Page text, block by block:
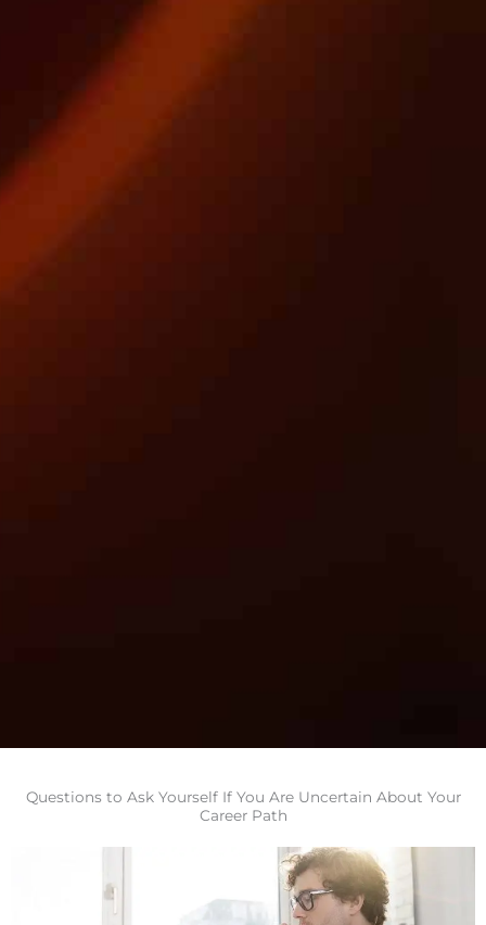
Questions to Ask Yourself If You Are Uncertain About Your
Career Path